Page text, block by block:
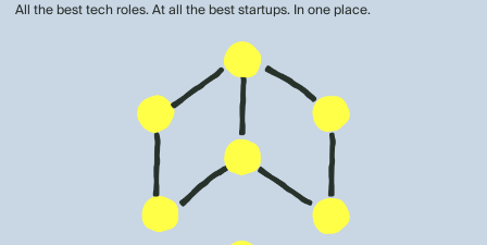
All the best tech roles. At all the best startups. In one place.